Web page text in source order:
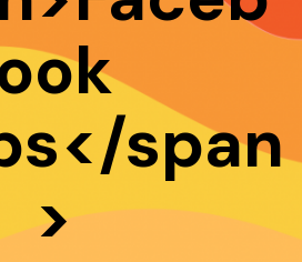
span
>